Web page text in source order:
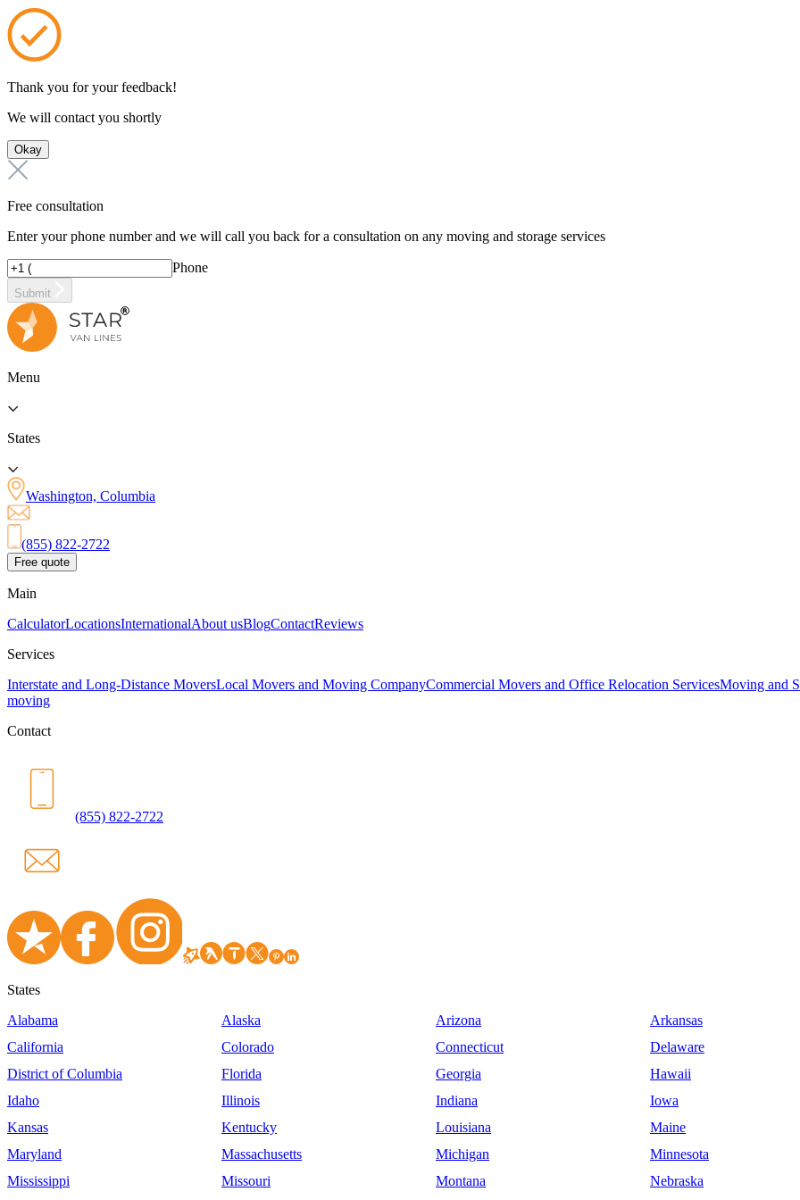
Thank you for your feedback!
We will contact you shortly
Okay
Free consultation
Enter your phone number and we will call you back for a consultation on any moving and storage services
Phone
Submit
Menu
States
Washington, Columbia
(855) 822-2722
Free quote
Main
CalculatorLocationsInternationalAbout usBlogContactReviews
Services
Interstate and Long-Distance MoversLocal Movers and Moving CompanyCommercial Movers and Office Relocation ServicesMoving and
moving
Contact
(855) 822-2722
States
Alabama
Alaska Arizona
Arkansas
California
Colorado Connecticut
Delaware
District of Columbia
Florida Georgia
Hawaii
Idaho
Illinois Indiana
Iowa
Kansas
Kentucky Louisiana
Maine
Maryland
Massachusetts Michigan
Minnesota
Mississippi
Missouri Montana Nebraska